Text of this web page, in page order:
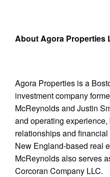
About Agora Properties
Agora Properties is a
investment company
McReynolds and Justin
and operating
relationships and
New England-based real
McReynolds also serves
Corcoran Company LLC.